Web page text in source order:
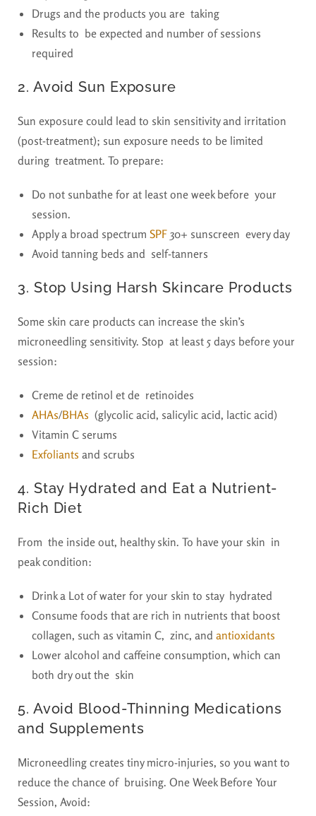
Drugs and the products you are taking
Results to be expected and number of sessions
required
2. Avoid Sun Exposure
Sun exposure could lead to skin sensitivity and irritation
(post-treatment); sun exposure needs to be limited
during treatment. To prepare:
Do not sunbathe for at least one week before your
session.
Apply a broad spectrum SPF 30+ sunscreen every day
Avoid tanning beds and self-tanners
3. Stop Using Harsh Skincare Products
Some skin care products can increase the skin’s
microneedling sensitivity. Stop at least 5 days before your
session:
Creme de retinol et de retinoides
AHAs/BHAs (glycolic acid, salicylic acid, lactic acid)
Vitamin C serums
Exfoliants and scrubs
4. Stay Hydrated and Eat a Nutrient-
Rich Diet
From the inside out, healthy skin. To have your skin in
peak condition:
Drink a Lot of water for your skin to stay hydrated
Consume foods that are rich in nutrients that boost
collagen, such as vitamin C, zinc, and antioxidants
Lower alcohol and caffeine consumption, which can
both dry out the skin
5. Avoid Blood-Thinning Medications
and Supplements
Microneedling creates tiny micro-injuries, so you want to
reduce the chance of bruising. One Week Before Your
Session, Avoid: